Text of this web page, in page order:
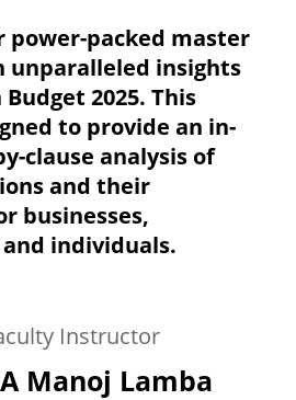
power-packed master
unparalleled insights
2025. This
to provide an in-
clause analysis of
and their
businesses,
individuals.
Instructor
Manoj Lamba